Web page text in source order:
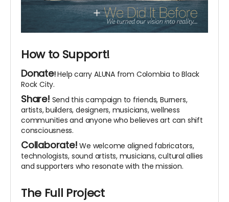
How to Support!
Donate!Help carry ALUNA from Colombia to Black
Rock City.
Share! Send this campaign to friends, Burners,
artists, builders, designers, musicians, wellness
communities and anyone who believes art can shift
consciousness.
Collaborate! We welcome aligned fabricators,
technologists, sound artists, musicians, cultural allies
and supporters who resonate with the mission.
The Full Project